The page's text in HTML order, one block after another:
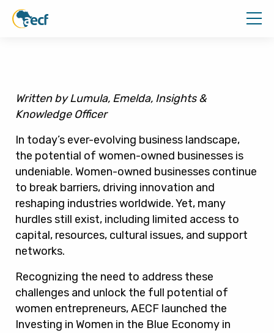
Written by Lumula, Emelda, Insights &
Knowledge Officer
In today’s ever-evolving business landscape,
the potential of women-owned businesses is
undeniable. Women-owned businesses continue
to break barriers, driving innovation and
reshaping industries worldwide. Yet, many
hurdles still exist, including limited access to
capital, resources, cultural issues, and support
networks.
Recognizing the need to address these
challenges and unlock the full potential of
women entrepreneurs, AECF launched the
Investing in Women in the Blue Economy in